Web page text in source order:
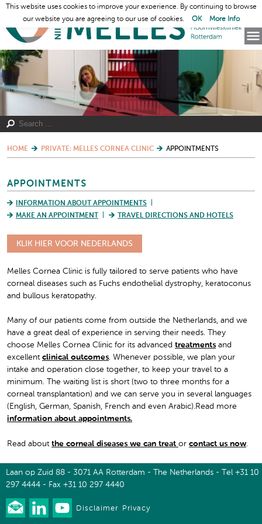
HOME PRIVATE: MELLES CORNEA CLINIC APPOINTMENTS
APPOINTMENTS
INFORMATION ABOUT APPOINTMENTS
MAKE AN APPOINTMENT
TRAVEL DIRECTIONS AND HOTELS
KLIK HIER VOOR NEDERLANDS
Melles Cornea Clinic is fully tailored to serve patients who have
corneal diseases such as Fuchs endothelial dystrophy, keratoconus
and bullous keratopathy.
Many of our patients come from outside the Netherlands, and we
have a great deal of experience in serving their needs. They
choose Melles Cornea Clinic for its advanced treatments and
excellent clinical outcomes. Whenever possible, we plan your
intake and operation close together, to keep your travel to a
minimum. The waiting list is short (two to three months for a
corneal transplantation) and we can serve you in several languages
(English, German, Spanish, French and even Arabic).Read more
information about appointments.
Read about the corneal diseases we can treat or contact us now.
Laan op Zuid 88 - 3071 AA Rotterdam - The Netherlands - Tel +31 10
297 4444 - Fax +31 10 297 4440
Disclaimer Privacy
This website uses cookies to improve your experience. By continuing to browse
our website you are agreeing to our use of cookies.
OK More Info